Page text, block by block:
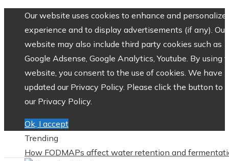
Our website uses cookies to enhance and personalize
experience and to display advertisements (if any). Our
website may also include third party cookies such as
Google Adsense, Google Analytics, Youtube. By using
website, you consent to the use of cookies. We have
updated our Privacy Policy. Please click the button to
our Privacy Policy.
Ok, I accept
Trending
How FODMAPs affect water retention and